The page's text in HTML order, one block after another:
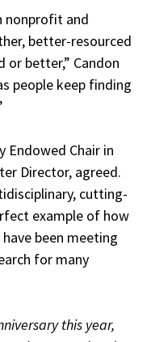
nonprofit and
better-resourced
or better,” Candon
people keep finding
Endowed Chair in
Director, agreed.
cutting-
example of how
been meeting
for many
this year,